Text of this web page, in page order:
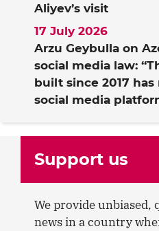
Aliyev’s visit
Arzu Geybulla on
social media law:
built since 2017
social media
17 July 2026
Support us
We provide unbiased,
news in a country